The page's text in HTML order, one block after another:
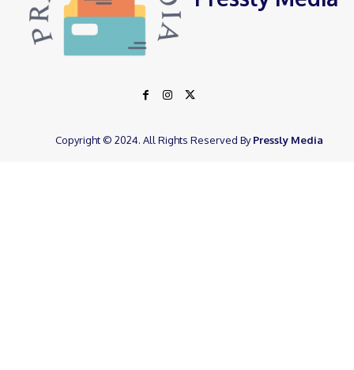
Copyright © 2024. All Rights Reserved ByPressly Media